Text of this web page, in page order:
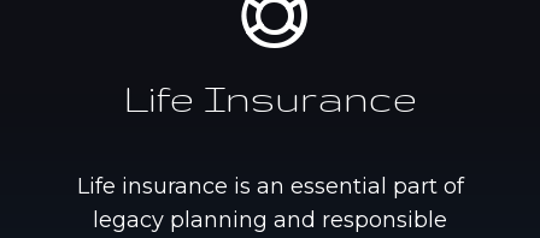
Life Insurance
Life insurance is an essential part of
legacy planning and responsible